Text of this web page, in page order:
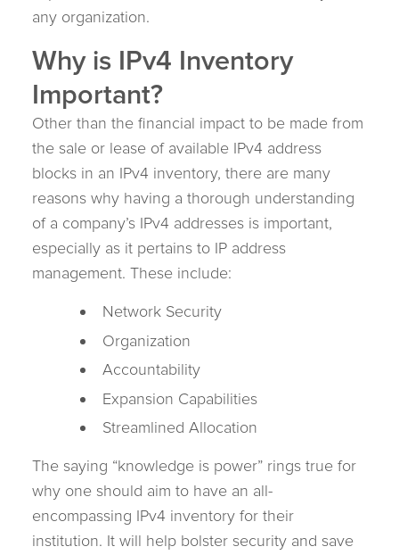
any organization.
Why is IPv4 Inventory
Important?
Other than the financial impact to be made from
the sale or lease of available IPv4 address
blocks in an IPv4 inventory, there are many
reasons why having a thorough understanding
of a company’s IPv4 addresses is important,
especially as it pertains to IP address
management. These include:
Network Security
Organization
Accountability
Expansion Capabilities
Streamlined Allocation
The saying “knowledge is power” rings true for
why one should aim to have an all-
encompassing IPv4 inventory for their
institution. It will help bolster security and save